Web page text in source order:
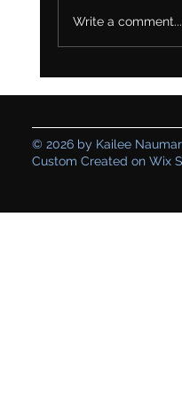
Write a comment...
© 2026 by Kailee
Custom Created on Wix